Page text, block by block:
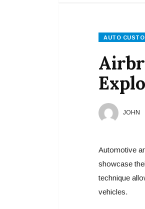
AUTO
JOHN
Automotive
showcase
technique
vehicles.